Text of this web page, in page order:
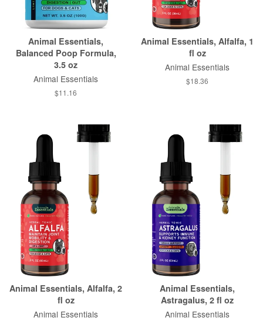
Animal Essentials,
Balanced Poop Formula,
3.5 oz
Animal Essentials
$11.16
Animal Essentials, Alfalfa, 1
fl oz
Animal Essentials
$18.36
Animal Essentials, Alfalfa, 2
fl oz
Animal Essentials
Animal Essentials,
Astragalus, 2 fl oz
Animal Essentials